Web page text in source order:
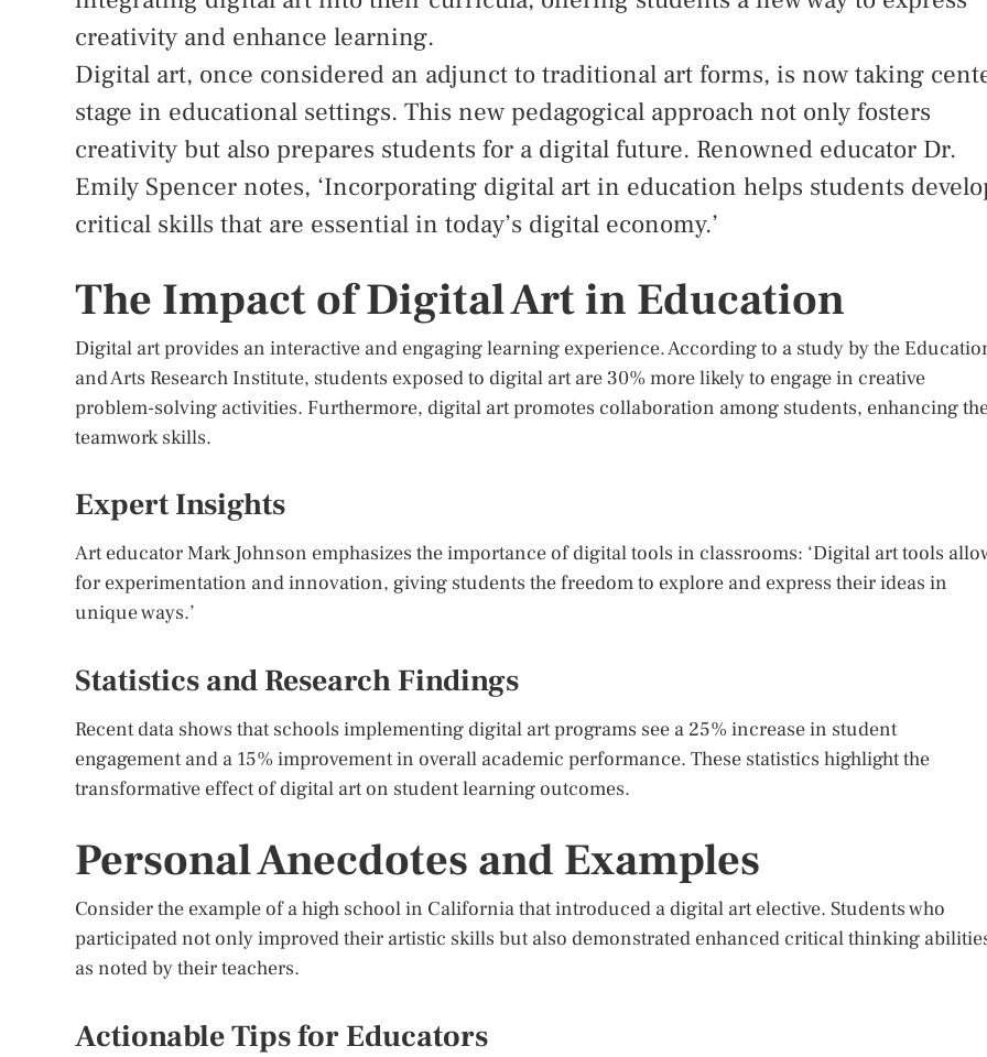
creativity and enhance learning.
Digital art, once considered an adjunct to traditional art forms, is now taking
stage in educational settings. This new pedagogical approach not only fosters
creativity but also prepares students for a digital future. Renowned educator Dr.
Emily Spencer notes, ‘Incorporating digital art in education helps students
critical skills that are essential in today’s digital economy.’
The Impact of Digital Art in Education
Digital art provides an interactive and engaging learning experience. According to a study by the
and Arts Research Institute, students exposed to digital art are 30% more likely to engage in creative
problem-solving activities. Furthermore, digital art promotes collaboration among students, enhancing
teamwork skills.
Expert Insights
Art educator Mark Johnson emphasizes the importance of digital tools in classrooms: ‘Digital art tools
for experimentation and innovation, giving students the freedom to explore and express their ideas in
unique ways.’
Statistics and Research Findings
Recent data shows that schools implementing digital art programs see a 25% increase in student
engagement and a 15% improvement in overall academic performance. These statistics highlight the
transformative effect of digital art on student learning outcomes.
Personal Anecdotes and Examples
Consider the example of a high school in California that introduced a digital art elective. Students who
participated not only improved their artistic skills but also demonstrated enhanced critical thinking
as noted by their teachers.
Actionable Tips for Educators